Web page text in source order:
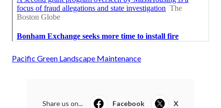
Pacific Green Landscape Maintenance
Share us on... Facebook X